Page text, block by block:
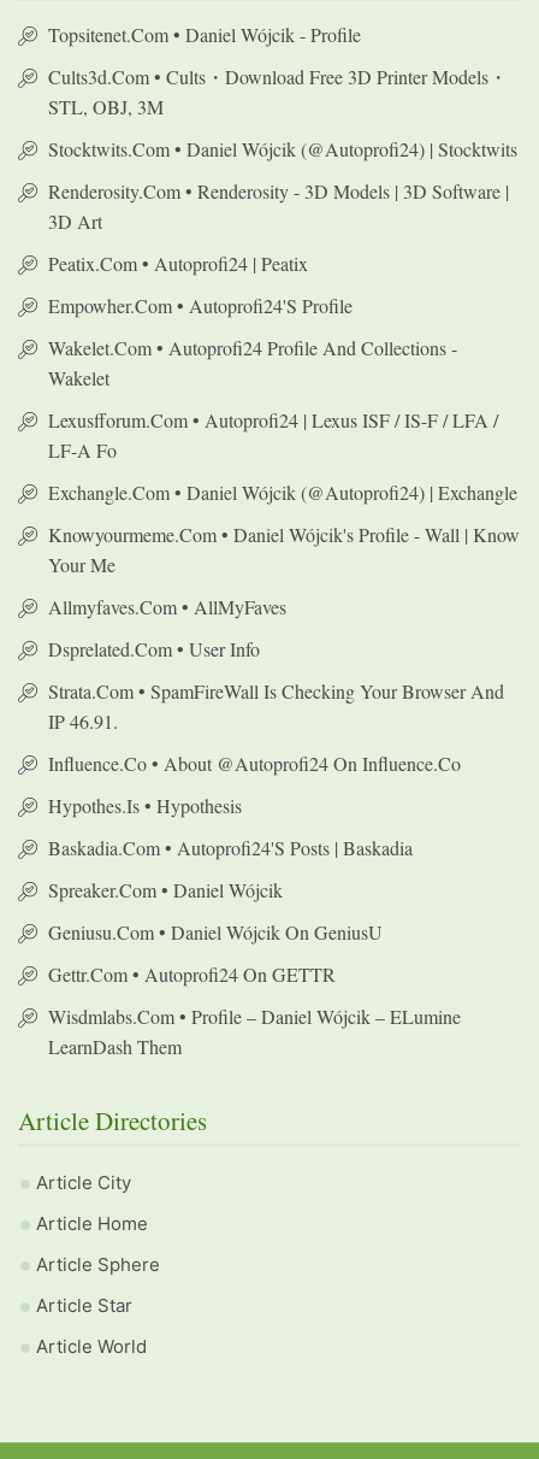
Topsitenet.com • Daniel Wójcik - Profile
Cults3d.com • Cults・Download Free 3D Printer Models・
STL, OBJ, 3M
Stocktwits.com • Daniel Wójcik (@autoprofi24) | Stocktwits
Renderosity.com • Renderosity - 3D Models | 3D Software |
3D Art
Peatix.com • Autoprofi24 | Peatix
Empowher.com • Autoprofi24's Profile
Wakelet.com • Autoprofi24 Profile And Collections -
Wakelet
Lexusfforum.com • Autoprofi24 | Lexus ISF / IS-F / LFA /
LF-A Fo
Exchangle.com • Daniel Wójcik (@autoprofi24) | Exchangle
Knowyourmeme.com • Daniel Wójcik's Profile - Wall | Know
Your Me
Allmyfaves.com • AllMyFaves
Dsprelated.com • User Info
Strata.com • SpamFireWall Is Checking Your Browser And
IP 46.91.
Influence.co • About @autoprofi24 On Influence.co
Hypothes.is • Hypothesis
Baskadia.com • Autoprofi24's Posts | Baskadia
Spreaker.com • Daniel Wójcik
Geniusu.com • Daniel Wójcik On GeniusU
Gettr.com • Autoprofi24 On GETTR
Wisdmlabs.com • Profile – Daniel Wójcik – ELumine
LearnDash Them
Article Directories
Article City
Article Home
Article Sphere
Article Star
Article World